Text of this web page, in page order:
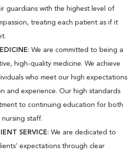
guardians with the highest level of
treating each patient as if it
: We are committed to being a
high-quality medicine. We achieve
who meet our high expectations
and experience. Our high standards
to continuing education for both
staff.
SERVICE: We are dedicated to
expectations through clear